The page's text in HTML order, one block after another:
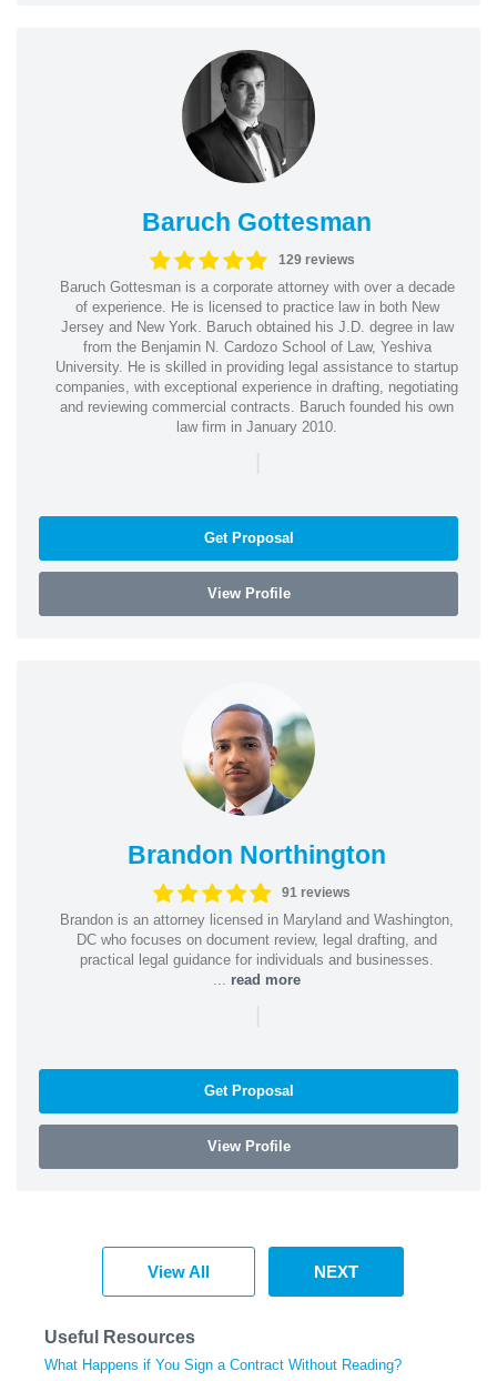
Baruch Gottesman
129 reviews
Baruch Gottesman is a corporate attorney with over a decade
of experience. He is licensed to practice law in both New
Jersey and New York. Baruch obtained his J.D. degree in law
from the Benjamin N. Cardozo School of Law, Yeshiva
University. He is skilled in providing legal assistance to startup
companies, with exceptional experience in drafting, negotiating
and reviewing commercial contracts. Baruch founded his own
law firm in January 2010.
|
Get Proposal
View Profile
Brandon Northington
91 reviews
Brandon is an attorney licensed in Maryland and Washington,
DC who focuses on document review, legal drafting, and
practical legal guidance for individuals and businesses.
read more
|
Get Proposal
View Profile
View All NEXT
Useful Resources
What Happens if You Sign a Contract Without Reading?